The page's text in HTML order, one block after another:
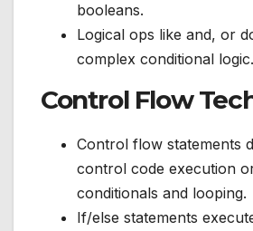
booleans.
Logical ops like and, or
complex conditional logic.
Control Flow
Control flow statements
control code execution
conditionals and looping.
If/else statements